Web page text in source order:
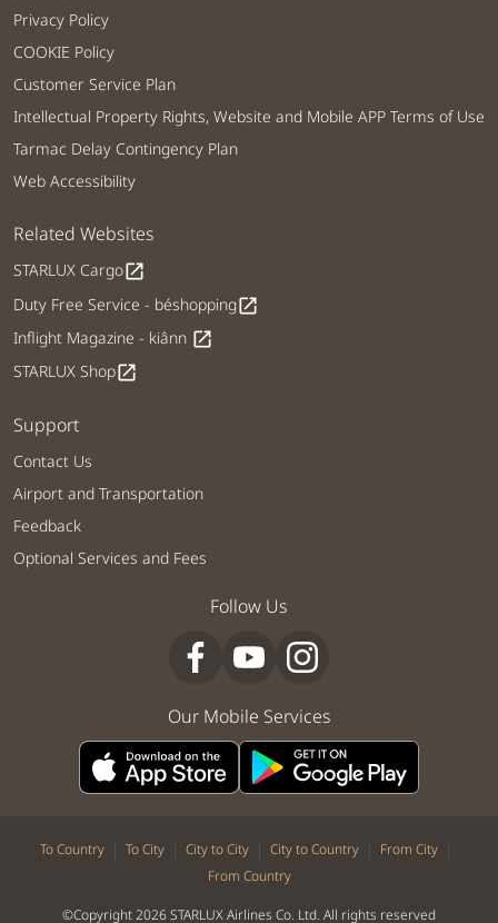
Privacy Policy
COOKIE Policy
Customer Service Plan
Intellectual Property Rights, Website and Mobile APP Terms of Use
Tarmac Delay Contingency Plan
Web Accessibility
Related Websites
STARLUX Cargoopen_in_new
Duty Free Service - béshoppingopen_in_new
Inflight Magazine - kiânn open_in_new
STARLUX Shopopen_in_new
Support
Contact Us
Airport and Transportation
Feedback
Optional Services and Fees
Follow Us
Our Mobile Services
To Country | To City | City to City | City to Country | From City |
From Country
©Copyright 2026 STARLUX Airlines Co. Ltd. All rights reserved